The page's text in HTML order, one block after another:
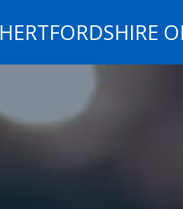
HERTFORDSHIRE